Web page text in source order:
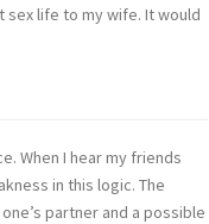
life to my wife. It would
When I hear my friends
in this logic. The
partner and a possible